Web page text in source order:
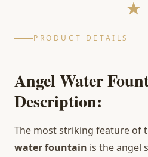
PRODUCT DETAILS
Angel Water
Description:
The most striking feature of
water fountain is the angel